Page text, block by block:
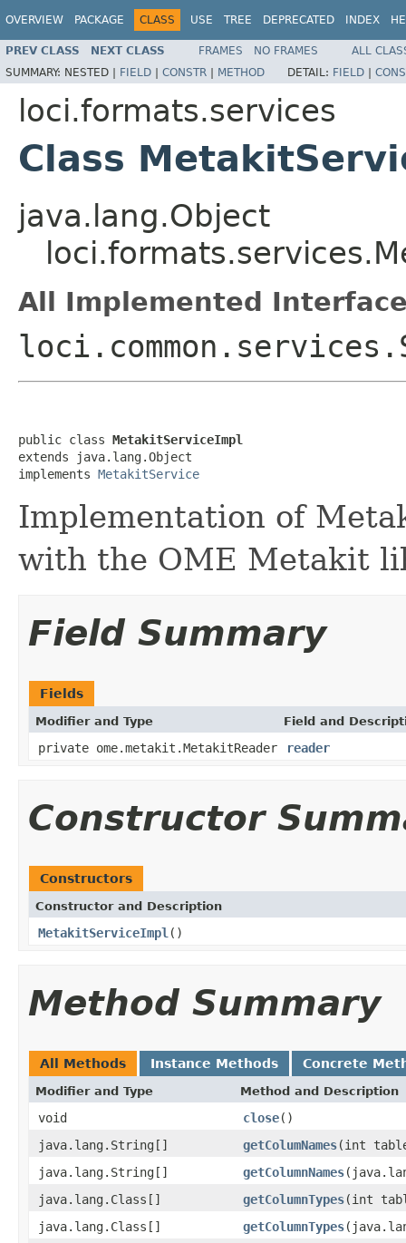
OVERVIEW PACKAGE CLASS USE TREE DEPRECATED INDEX
PREV CLASS NEXT CLASS FRAMES NO FRAMES
ALL
SUMMARY: NESTED | FIELD | CONSTR | METHOD DETAIL: FIELD |
loci.formats.services
Class
java.lang.Object
All Implemented
public class MetakitServiceImpl
extends java.lang.Object
implements MetakitService
Implementation of
with the OME Metakit
Field Summary
Fields
Modifier and Type Field and
private ome.metakit.MetakitReader reader
Constructor
Constructors
Constructor and Description
MetakitServiceImpl ()
Method Summary
All Methods Instance Methods Concrete
Modifier and Type Method and Description
void close()
java.lang.String[]
getColumNames(int
java.lang.String[]
getColumnNames
java.lang.Class[]
getColumnTypes(int
java.lang.Class[]
getColumnTypes